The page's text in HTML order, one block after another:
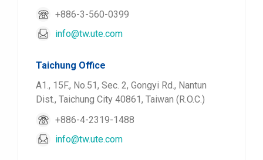
+886-3-560-0399
info@tw.ute.com
Taichung Office
A1., 15F., No.51, Sec. 2, Gongyi Rd., Nantun
Dist., Taichung City 40861, Taiwan (R.O.C.)
+886-4-2319-1488
info@tw.ute.com